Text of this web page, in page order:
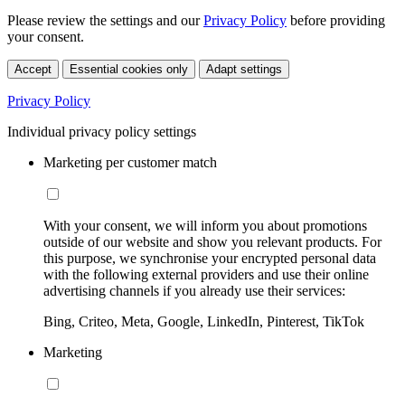
Please review the settings and ourPrivacy Policy before providing
your consent.
Accept Essential cookies only Adapt settings
Privacy Policy
Individual privacy policy settings
Marketing per customer match
With your consent, we will inform you about promotions
outside of our website and show you relevant products. For
this purpose, we synchronise your encrypted personal data
with the following external providers and use their online
advertising channels if you already use their services:
Bing, Criteo, Meta, Google, LinkedIn, Pinterest, TikTok
Marketing